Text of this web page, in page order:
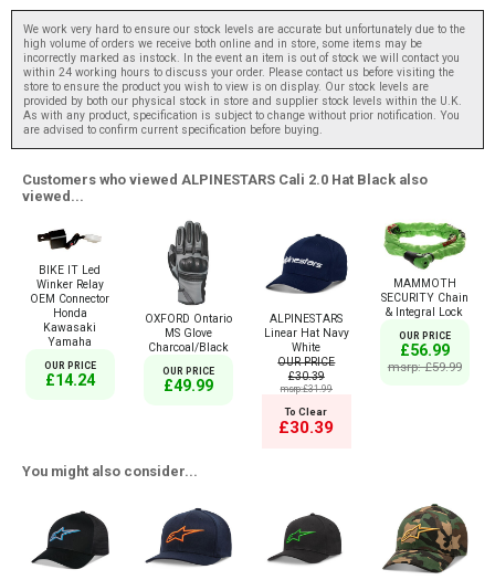
We work very hard to ensure our stock levels are accurate but unfortunately due to the
high volume of orders we receive both online and in store, some items may be
incorrectly marked as instock. In the event an item is out of stock we will contact you
within 24 working hours to discuss your order. Please contact us before visiting the
store to ensure the product you wish to view is on display. Our stock levels are
provided by both our physical stock in store and supplier stock levels within the U.K.
As with any product, specification is subject to change without prior notification. You
are advised to confirm current specification before buying.
Customers who viewed ALPINESTARS Cali 2.0 Hat Black also
viewed...
BIKE IT Led
Winker Relay
OEM Connector
Honda
Kawasaki
Yamaha
OUR PRICE
£14.24
OXFORD Ontario
MS Glove
Charcoal/Black
OUR PRICE
£49.99
ALPINESTARS
Linear Hat Navy
White
OUR PRICE
£30.39
msrp:£31.99
To Clear
£30.39
MAMMOTH
SECURITY Chain
& Integral Lock
OUR PRICE
£56.99
msrp: £59.99
You might also consider...